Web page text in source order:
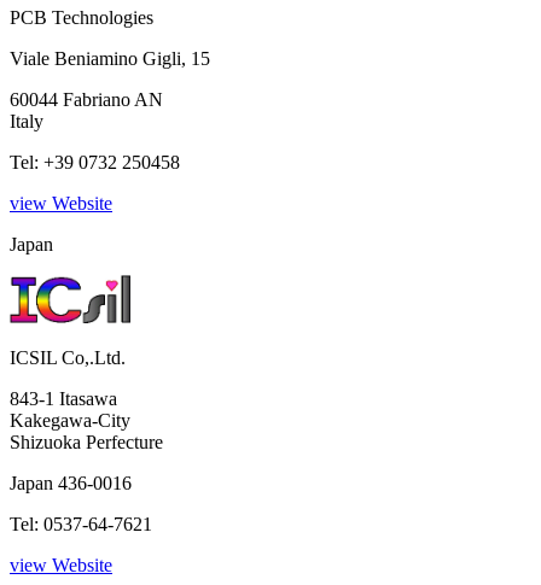
PCB Technologies
Viale Beniamino Gigli, 15
60044 Fabriano AN
Italy
Tel: +39 0732 250458
view Website
Japan
ICSIL Co,.Ltd.
843-1 Itasawa
Kakegawa-City
Shizuoka Perfecture
Japan 436-0016
Tel: 0537-64-7621
view Website